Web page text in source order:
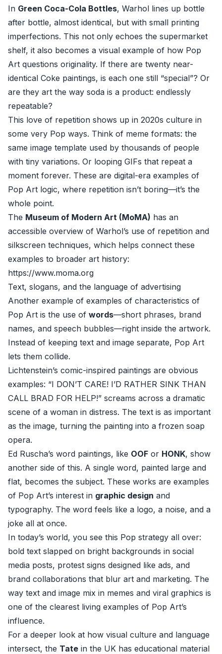
In Green Coca-Cola Bottles, Warhol lines up bottle
after bottle, almost identical, but with small printing
imperfections. This not only echoes the supermarket
shelf, it also becomes a visual example of how Pop
Art questions originality. If there are twenty near-
identical Coke paintings, is each one still “special”? Or
are they art the way soda is a product: endlessly
repeatable?
This love of repetition shows up in 2020s culture in
some very Pop ways. Think of meme formats: the
same image template used by thousands of people
with tiny variations. Or looping GIFs that repeat a
moment forever. These are digital-era examples of
Pop Art logic, where repetition isn’t boring—it’s the
whole point.
The Museum of Modern Art (MoMA) has an
accessible overview of Warhol’s use of repetition and
silkscreen techniques, which helps connect these
examples to broader art history:
https://www.moma.org
Text, slogans, and the language of advertising
Another example of examples of characteristics of
Pop Art is the use of words—short phrases, brand
names, and speech bubbles—right inside the artwork.
Instead of keeping text and image separate, Pop Art
lets them collide.
Lichtenstein’s comic-inspired paintings are obvious
examples: “I DON’T CARE! I’D RATHER SINK THAN
CALL BRAD FOR HELP!” screams across a dramatic
scene of a woman in distress. The text is as important
as the image, turning the painting into a frozen soap
opera.
Ed Ruscha’s word paintings, like OOF or HONK, show
another side of this. A single word, painted large and
flat, becomes the subject. These works are examples
of Pop Art’s interest in graphic design and
typography. The word feels like a logo, a noise, and a
joke all at once.
In today’s world, you see this Pop strategy all over:
bold text slapped on bright backgrounds in social
media posts, protest signs designed like ads, and
brand collaborations that blur art and marketing. The
way text and image mix in memes and viral graphics is
one of the clearest living examples of Pop Art’s
influence.
For a deeper look at how visual culture and language
intersect, the Tate in the UK has educational material